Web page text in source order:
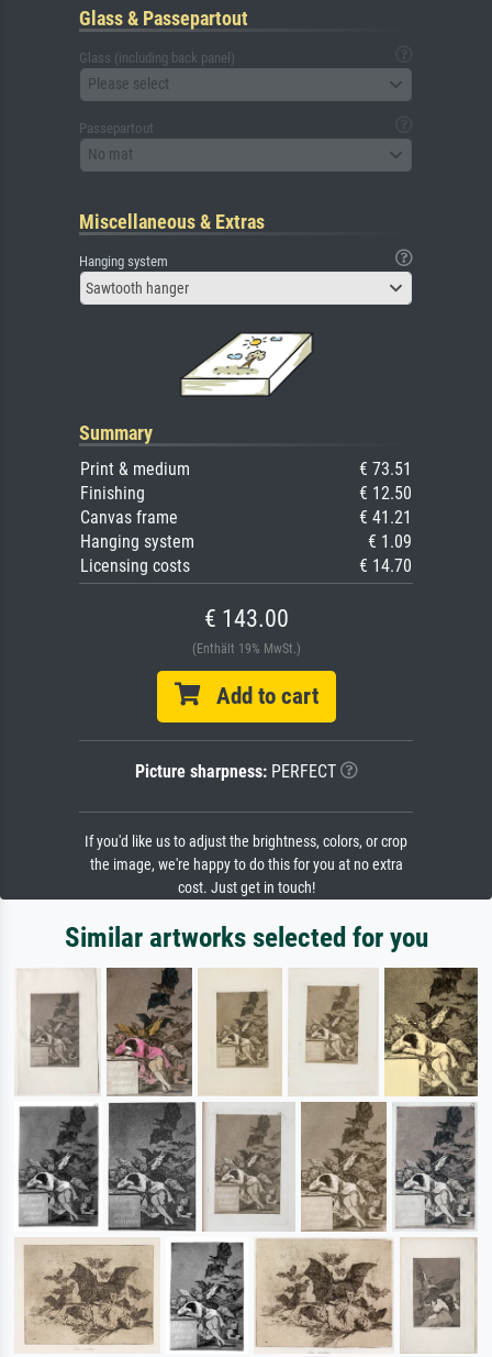
Glass & Passepartout
Glass (including back panel)
Please select
Passepartout
No mat
Miscellaneous & Extras
Hanging system
Sawtooth hanger
Summary
Print & medium
€ 73.51
Finishing
€ 12.50
Canvas frame
€ 41.21
Hanging system
€ 1.09
Licensing costs
€ 14.70
€ 143.00
(Enthält 19% MwSt.)
Add to cart
Picture sharpness:PERFECT
If you'd like us to adjust the brightness, colors, or crop
the image, we're happy to do this for you at no extra
cost. Just get in touch!
Similar artworks selected for you